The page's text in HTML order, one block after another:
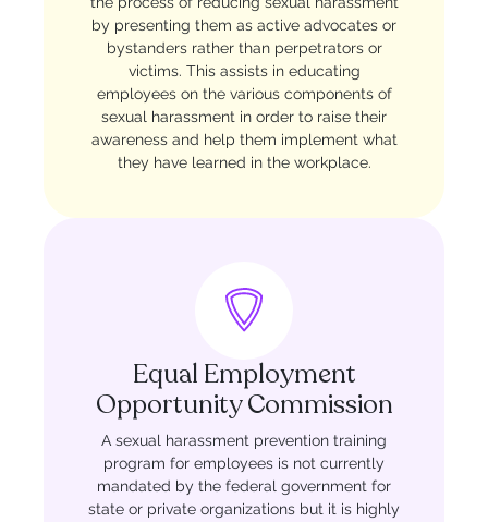
by presenting them as active advocates or
bystanders rather than perpetrators or
victims. This assists in educating
employees on the various components of
sexual harassment in order to raise their
awareness and help them implement what
they have learned in the workplace.
Equal Employment
Opportunity Commission
A sexual harassment prevention training
program for employees is not currently
mandated by the federal government for
state or private organizations but it is highly